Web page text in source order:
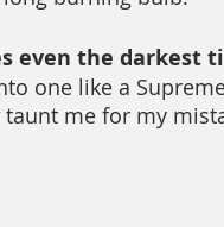
even the darkest
one like a
me for my